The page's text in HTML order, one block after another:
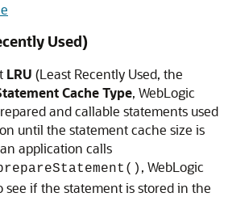
Used)
LRU (Least Recently Used, the
Cache Type, WebLogic
and callable statements used
until the statement cache size is
application calls
, WebLogic
see if the statement is stored in the